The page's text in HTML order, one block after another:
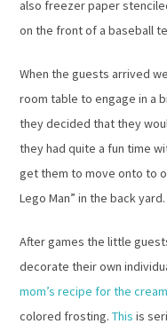
also freezer paper
on the front of a baseball
When the guests arrived
room table to engage in a
they decided that they
they had quite a fun time
get them to move onto to
Lego Man” in the back yard.
After games the little
decorate their own
mom’s recipe for the
colored frosting. This is